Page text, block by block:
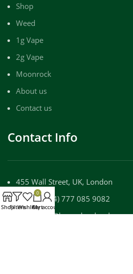
Shop
Weed
1g Vape
2g Vape
Moonrock
About us
Contact us
Contact Info
455 Wall Street, UK, London
Phone: (+44) 777 085 9082
Email: info@luxuryloudpackz.com
ShopFiltersWishlist
0
Cart
My account